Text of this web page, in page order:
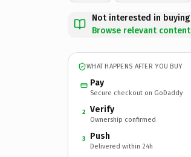
Not interested in
Browse relevant
WHAT HAPPENS AFTER YOU BUY
Pay
Secure checkout on GoDaddy
2 Verify
Ownership confirmed
3 Push
Delivered within 24h